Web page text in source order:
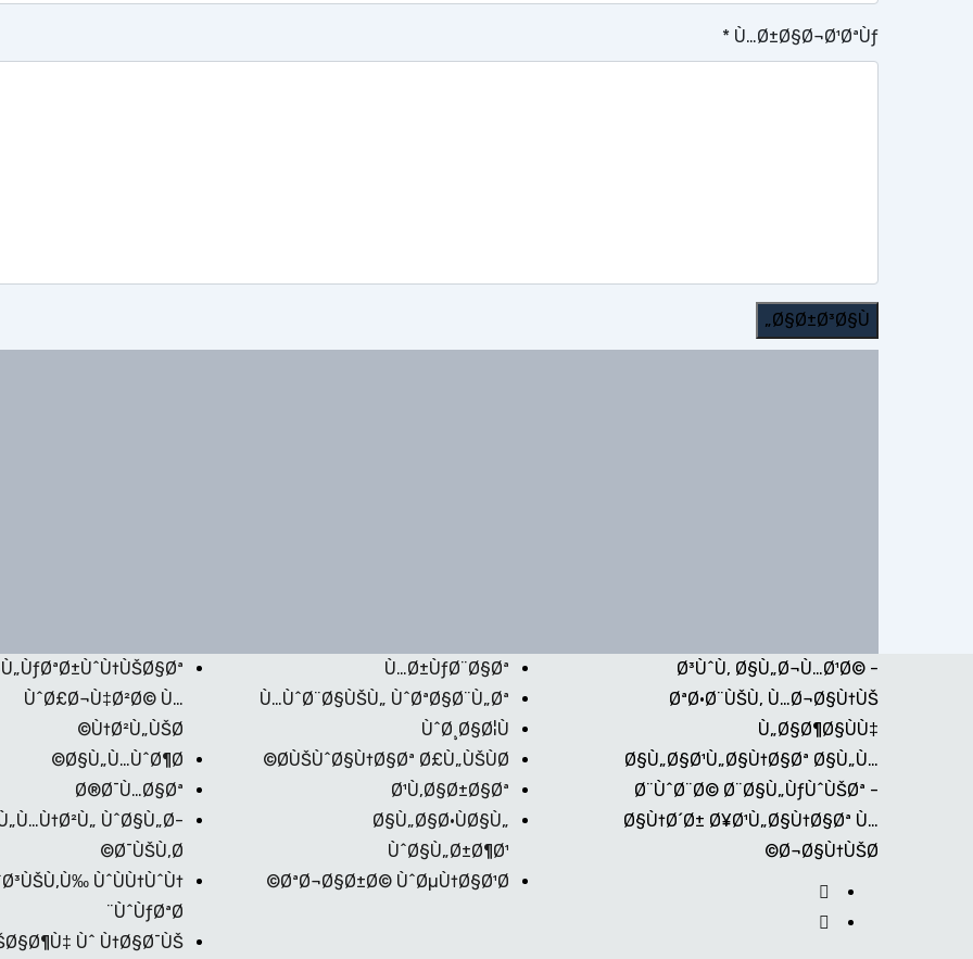
Ù…Ø±Ø§Ø¬Ø¹ØªÙƒ
*
Ø³ÙˆÙ‚ Ø§Ù„Ø¬Ù…Ø¹Ø© -
ØªØ·Ø¨ÙŠÙ‚ Ù…Ø¬Ø§Ù†ÙŠ
Ù„Ø§Ø¶Ø§ÙÙ‡
Ø§Ù„Ø§Ø¹Ù„Ø§Ù†Ø§Øª Ø§Ù„Ù…
Ø¨ÙˆØ¨Ø© Ø¨Ø§Ù„ÙƒÙˆÙŠØª -
Ø§Ù†Ø´Ø± Ø¥Ø¹Ù„Ø§Ù†Ø§Øª Ù…
Ø¬Ø§Ù†ÙŠØ©
Ù…Ø±ÙƒØ¨Ø§Øª
Ù…ÙˆØ¨Ø§ÙŠÙ„ ÙˆØªØ§Ø¨Ù„Øª
ÙˆØ¸Ø§Ø¦Ù
Ø­ÙŠÙˆØ§Ù†Ø§Øª Ø£Ù„ÙŠÙØ©
Ø¹Ù‚Ø§Ø±Ø§Øª
Ø§Ù„Ø§Ø·ÙØ§Ù„
ÙˆØ§Ù„Ø±Ø¶Ø¹
ØªØ¬Ø§Ø±Ø© ÙˆØµÙ†Ø§Ø¹Ø©
ÙˆØ£Ø¬Ù‡Ø²Ø© Ù…
Ù†Ø²Ù„ÙŠØ©
Ø§Ù„Ù…ÙˆØ¶Ø©
Ø®Ø¯Ù…Ø§Øª
ÙˆØ§Ù„Ø­
Ø¯ÙŠÙ‚Ø©
ÙˆÙÙ†ÙˆÙ†
ÙˆÙƒØªØ¨
Ùˆ Ù†Ø§Ø¯ÙŠ